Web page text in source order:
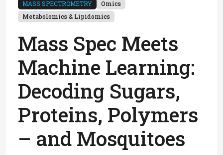
MASS SPECTROMETRY
Omics
Metabolomics & Lipidomics
Mass Spec Meets
Machine Learning:
Decoding Sugars,
Proteins, Polymers
– and Mosquitoes